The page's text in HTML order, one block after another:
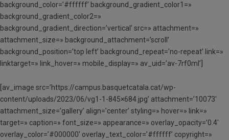
background_color=’#ffffff’ background_gradient_color1=»
background_gradient_color2=»
background_gradient_direction=’vertical’ src=» attachment=»
attachment_size=» background_attachment=’scroll’
background_position=’top left’ background_repeat=’no-repeat’ link=»
linktarget=» link_hover=» mobile_display=» av_uid=’av-7rf0ml’]
[av_image src=’https://campus.basquetcatala.cat/wp-
content/uploads/2023/06/vg1-1-845×684.jpg’ attachment=’10073′
attachment_size=’gallery’ align=’center’ styling=» hover=» link=»
target=» caption=» font_size=» appearance=» overlay_opacity=’0.4′
overlay_color=’#000000′ overlay_text_color=’#ffffff’ copyright=»